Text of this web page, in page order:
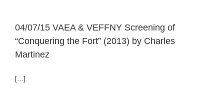
04/07/15 VAEA & VEFFNY Screening of
“Conquering the Fort” (2013) by Charles
Martinez
[…]